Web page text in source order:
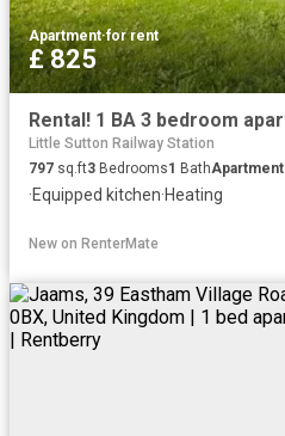
Apartment·for rent
£ 825
Little Sutton Railway Station
797 sq.ft3 Bedrooms1 BathApartment
·Equipped kitchen·Heating
New on RenterMate